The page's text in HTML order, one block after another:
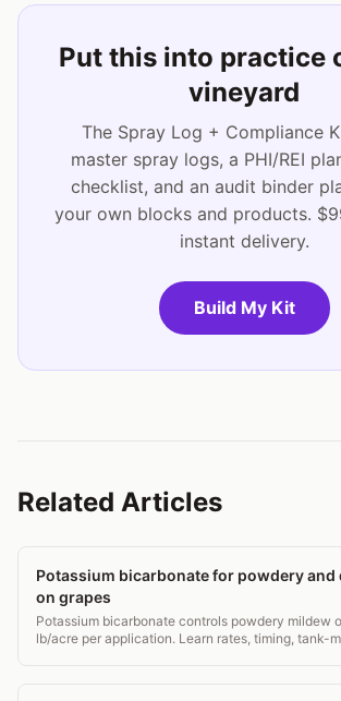
Put this into practice
vineyard
The Spray Log + Compliance
master spray logs, a PHI/REI
checklist, and an audit binder
your own blocks and products.
instant delivery.
Build My Kit
Related Articles
Potassium bicarbonate for powdery
on grapes
Potassium bicarbonate controls powdery mildew
lb/acre per application. Learn rates, timing, tank-